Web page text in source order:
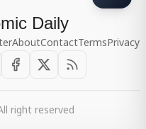
Daily
AboutContactTermsPrivacy
right reserved